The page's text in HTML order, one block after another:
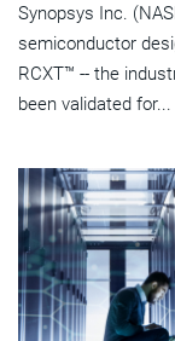
Synopsys Inc.
semiconductor
RCXT™ -- the
been validated for...